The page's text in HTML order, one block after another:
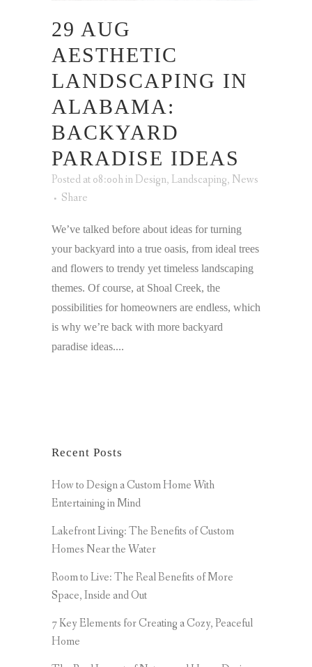
29 AUG
AESTHETIC
LANDSCAPING IN
ALABAMA:
BACKYARD
PARADISE IDEAS
Posted at 08:00hinDesign, Landscaping, News
Share
We’ve talked before about ideas for turning
your backyard into a true oasis, from ideal trees
and flowers to trendy yet timeless landscaping
themes. Of course, at Shoal Creek, the
possibilities for homeowners are endless, which
is why we’re back with more backyard
paradise ideas....
Recent Posts
How to Design a Custom Home With
Entertaining in Mind
Lakefront Living: The Benefits of Custom
Homes Near the Water
Room to Live: The Real Benefits of More
Space, Inside and Out
7 Key Elements for Creating a Cozy, Peaceful
Home